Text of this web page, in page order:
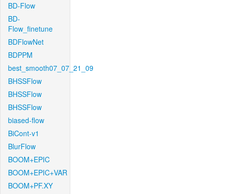
BD-Flow
BD-
Flow_finetune
BDFlowNet
BDPPM
best_smooth07_07_21_09
BHSSFlow
BHSSFlow
BHSSFlow
biased-flow
BiCont-v1
BlurFlow
BOOM+EPIC
BOOM+EPIC+VAR
BOOM+PF.XY